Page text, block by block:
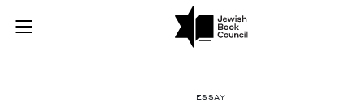
Skip to main content
Join (or gift!) our growing community of Nu Readers
JBC's curated book subscription series right to their door
Settling a Debate
ESSAY